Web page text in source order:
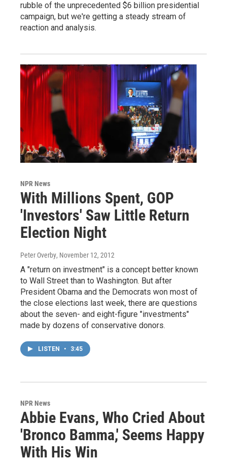
rubble of the unprecedented $6 billion presidential
campaign, but we're getting a steady stream of
reaction and analysis.
NPR News
With Millions Spent, GOP
'Investors' Saw Little Return
Election Night
Peter Overby, November 12, 2012
A "return on investment" is a concept better known
to Wall Street than to Washington. But after
President Obama and the Democrats won most of
the close elections last week, there are questions
about the seven- and eight-figure "investments"
made by dozens of conservative donors.
LISTEN • 3:45
NPR News
Abbie Evans, Who Cried About
'Bronco Bamma,' Seems Happy
With His Win